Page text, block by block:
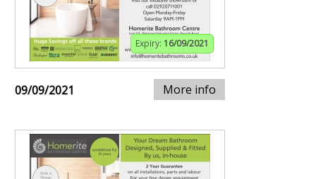
Expiry: 16/09/2021
09/09/2021 More info